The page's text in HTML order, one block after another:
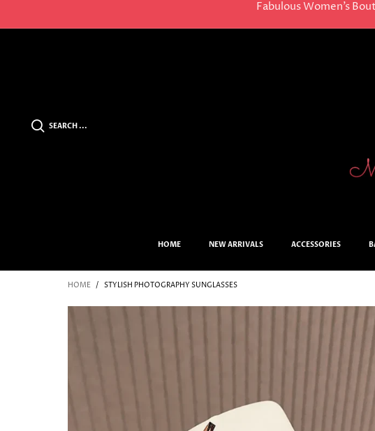
Fabulous Women’s
SEARCH ...
HOME NEW ARRIVALS ACCESSORIES
HOME / STYLISH PHOTOGRAPHY SUNGLASSES